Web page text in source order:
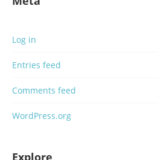
Log in
Entries feed
Comments feed
WordPress.org
Explore